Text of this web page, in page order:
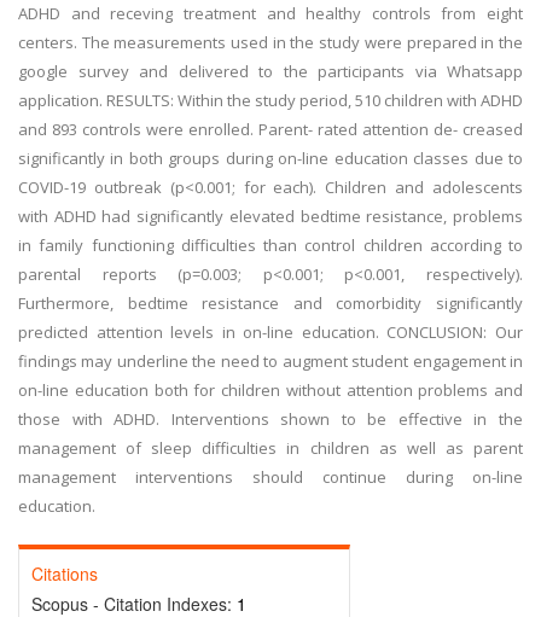
ADHD and receving treatment and healthy controls from eight
centers. The measurements used in the study were prepared in the
google survey and delivered to the participants via Whatsapp
application. RESULTS: Within the study period, 510 children with ADHD
and 893 controls were enrolled. Parent- rated attention de- creased
significantly in both groups during on-line education classes due to
COVID-19 outbreak (p<0.001; for each). Children and adolescents
with ADHD had significantly elevated bedtime resistance, problems
in family functioning difficulties than control children according to
parental reports (p=0.003; p<0.001; p<0.001, respectively).
Furthermore, bedtime resistance and comorbidity significantly
predicted attention levels in on-line education. CONCLUSION: Our
findings may underline the need to augment student engagement in
on-line education both for children without attention problems and
those with ADHD. Interventions shown to be effective in the
management of sleep difficulties in children as well as parent
management interventions should continue during on-line
education.
Citations
Scopus - Citation Indexes: 1